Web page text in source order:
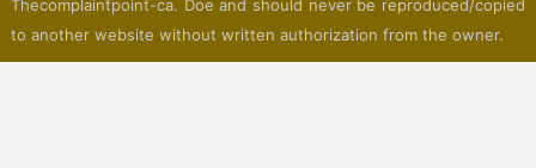
Thecomplaintpoint-ca. Doe and should never be reproduced/copied
to another website without written authorization from the owner.